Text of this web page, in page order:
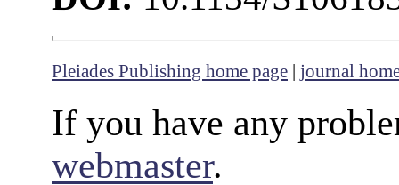
Pleiades Publishing home page | journal
If you have any
webmaster.